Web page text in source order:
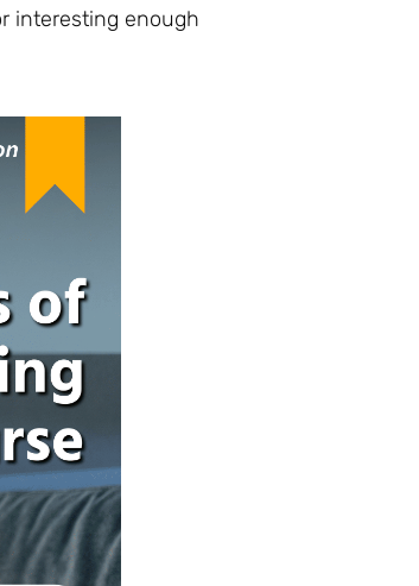
interesting enough